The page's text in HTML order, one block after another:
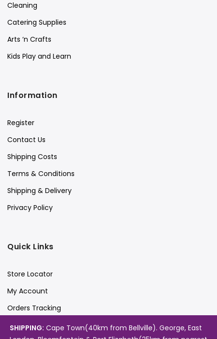
Cleaning
Catering Supplies
Arts ‘n Crafts
Kids Play and Learn
Information
Register
Contact Us
Shipping Costs
Terms & Conditions
Shipping & Delivery
Privacy Policy
Quick Links
Store Locator
My Account
Orders Tracking
Videos
SHIPPING: Cape Town(40km from Bellville). George, East